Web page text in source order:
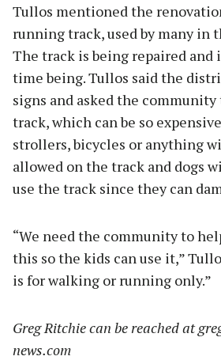
Tullos mentioned the
running track, used by many in
The track is being repaired and
time being. Tullos said the
signs and asked the
track, which can be so
strollers, bicycles or anything
allowed on the track and dogs
use the track since they can
“We need the community to
this so the kids can use it,”
is for walking or running only.”
Greg Ritchie can be reached at
news.com